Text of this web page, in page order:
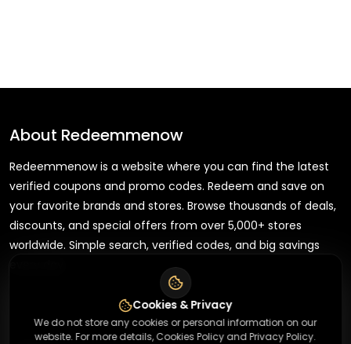
About Redeemmenow
Redeemmenow is a website where you can find the latest
verified coupons and promo codes. Redeem and save on
your favorite brands and stores. Browse thousands of deals,
discounts, and special offers from over 5,000+ stores
worldwide. Simple search, verified codes, and big savings
Cookies & Privacy
We do not store any cookies or personal information on our
website. For more details, Cookies Policy and Privacy Policy.